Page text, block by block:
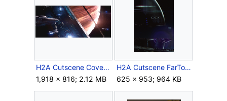
H2A Cutscene CovenantAtI04.png
1,918 × 816; 2.12 MB
H2A Cutscene FarTower.png
625 × 953; 964 KB